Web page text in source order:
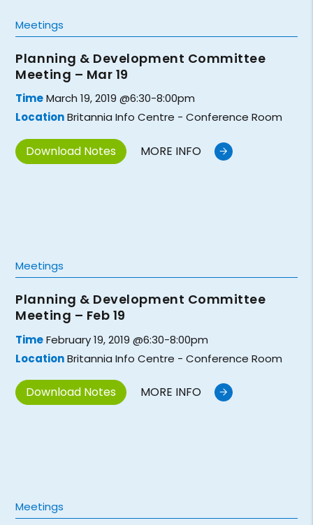
Meetings
Planning & Development Committee
Meeting – Mar 19
TimeMarch 19, 2019 @6:30-8:00pm
LocationBritannia Info Centre - Conference Room
Download Notes MORE INFO
Meetings
Planning & Development Committee
Meeting – Feb 19
TimeFebruary 19, 2019 @6:30-8:00pm
LocationBritannia Info Centre - Conference Room
Download Notes MORE INFO
Meetings